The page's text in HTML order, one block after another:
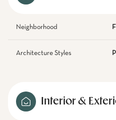
Neighborhood
Architecture Styles
Interior &